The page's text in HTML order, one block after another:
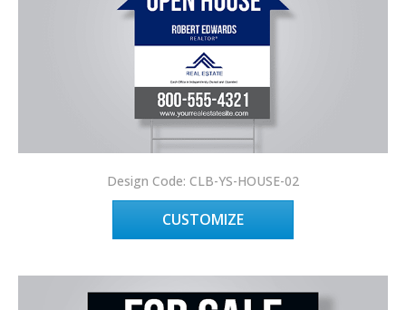
Design Code: CLB-YS-HOUSE-02
CUSTOMIZE